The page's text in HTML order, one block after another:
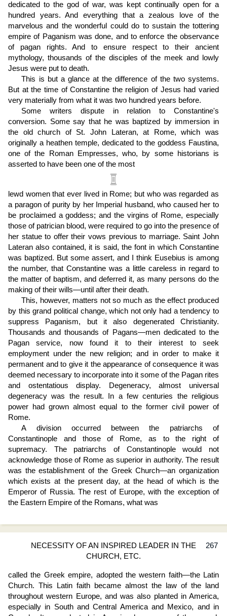
dedicated to the god of war, was kept continually open for a
hundred years. And everything that a zealous love of the
marvelous and the wonderful could do to sustain the tottering
empire of Paganism was done, and to enforce the observance
of pagan rights. And to ensure respect to their ancient
mythology, thousands of the disciples of the meek and lowly
Jesus were put to death.
This is but a glance at the difference of the two systems.
But at the time of Constantine the religion of Jesus had varied
very materially from what it was two hundred years before.
Some writers dispute in relation to Constantine's
conversion. Some say that he was baptized by immersion in
the old church of St. John Lateran, at Rome, which was
originally a heathen temple, dedicated to the goddess Faustina,
one of the Roman Empresses, who, by some historians is
asserted to have been one of the most
lewd women that ever lived in Rome; but who was regarded as
a paragon of purity by her Imperial husband, who caused her to
be proclaimed a goddess; and the virgins of Rome, especially
those of patrician blood, were required to go into the presence of
her statue to offer their vows previous to marriage. Saint John
Lateran also contained, it is said, the font in which Constantine
was baptized. But some assert, and I think Eusebius is among
the number, that Constantine was a little careless in regard to
the matter of baptism, and deferred it, as many persons do the
making of their wills—until after their death.
This, however, matters not so much as the effect produced
by this grand political change, which not only had a tendency to
suppress Paganism, but it also degenerated Christianity.
Thousands and thousands of Pagans—men dedicated to the
Pagan service, now found it to their interest to seek
employment under the new religion; and in order to make it
permanent and to give it the appearance of consequence it was
deemed necessary to incorporate into it some of the Pagan rites
and ostentatious display. Degeneracy, almost universal
degeneracy was the result. In a few centuries the religious
power had grown almost equal to the former civil power of
Rome.
A division occurred between the patriarchs of
Constantinople and those of Rome, as to the right of
supremacy. The patriarchs of Constantinople would not
acknowledge those of Rome as superior in authority. The result
was the establishment of the Greek Church—an organization
which exists at the present day, at the head of which is the
Emperor of Russia. The rest of Europe, with the exception of
the Eastern Empire of the Romans, what was
NECESSITY OF AN INSPIRED LEADER IN THE
CHURCH, ETC.
267
called the Greek empire, adopted the western faith—the Latin
Church. This Latin faith became almost the law of the land
throughout western Europe, and was also planted in America,
especially in South and Central America and Mexico, and in